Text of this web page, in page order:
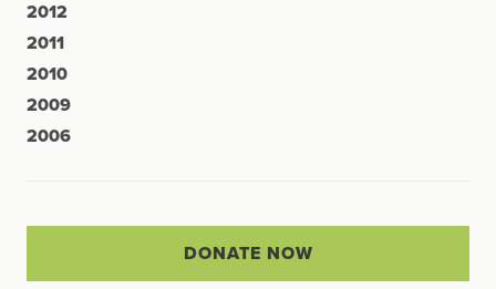
2012
2011
2010
2009
2006
DONATE NOW